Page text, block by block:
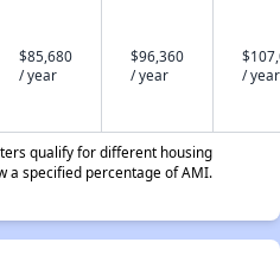
$85,680
/ year
$96,360
/ year
/ year
qualify for different housing
a specified percentage of AMI.